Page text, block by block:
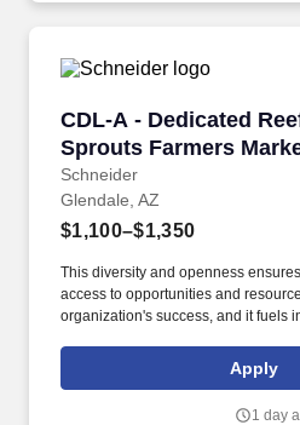
CDL-A - Dedicated
Sprouts Farmers
Schneider
CDL-A - Dedicated
Glendale, AZ
$1,100–$1,350
This diversity and openness
access to opportunities and
organization's success, and it fuels
driver advisors, current or previous
Teams, provide insights and tips.
Apply
1 day